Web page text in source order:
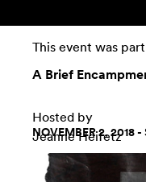
This event was
A Brief
Hosted by
Jeanne Heifetz
NOVEMBER 2, 2018 -